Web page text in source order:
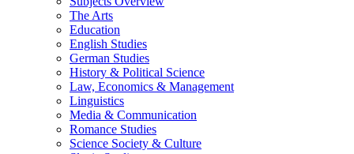
The Arts
Education
English Studies
German Studies
History & Political Science
Law, Economics & Management
Linguistics
Media & Communication
Romance Studies
Science Society & Culture